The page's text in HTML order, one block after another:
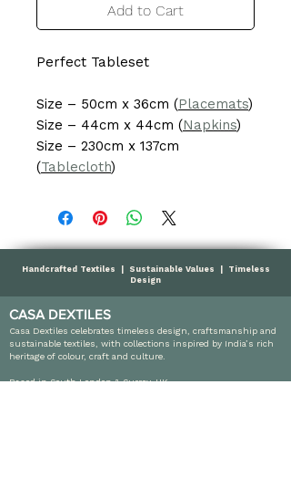
Add to Cart
Perfect Tableset
Size – 50cm x 36cm (Placemats)
Size – 44cm x 44cm (Napkins)
Size – 230cm x 137cm
(Tablecloth)
Handcrafted Textiles | Sustainable Values | Timeless
Design
CASA DEXTILES
Casa Dextiles celebrates timeless design, craftsmanship and
sustainable textiles, with collections inspired by India’s rich
heritage of colour, craft and culture.
Based in South London & Surrey, UK